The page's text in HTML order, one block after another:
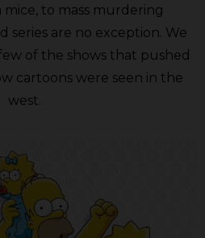
to mass murdering
series are no exception. We
of the shows that pushed
cartoons were seen in the
west.